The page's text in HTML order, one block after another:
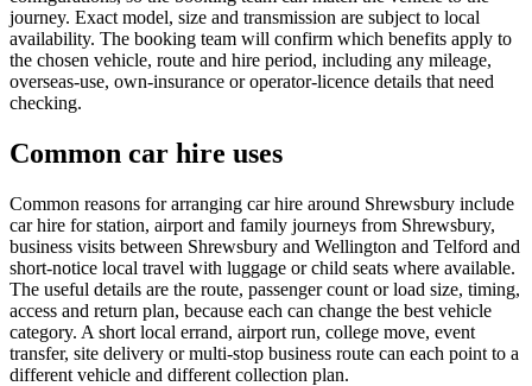
journey. Exact model, size and transmission are subject to local
availability. The booking team will confirm which benefits apply to
the chosen vehicle, route and hire period, including any mileage,
overseas-use, own-insurance or operator-licence details that need
checking.
Common car hire uses
Common reasons for arranging car hire around Shrewsbury include
car hire for station, airport and family journeys from Shrewsbury,
business visits between Shrewsbury and Wellington and Telford and
short-notice local travel with luggage or child seats where available.
The useful details are the route, passenger count or load size, timing,
access and return plan, because each can change the best vehicle
category. A short local errand, airport run, college move, event
transfer, site delivery or multi-stop business route can each point to a
different vehicle and different collection plan.